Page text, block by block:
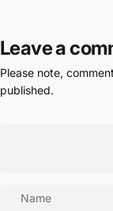
Leave a
Please note,
published.
Name